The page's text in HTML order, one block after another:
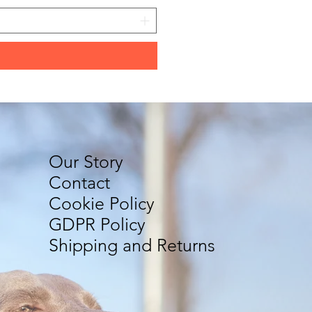
Our Story
Contact
Cookie Policy
GDPR Policy
Shipping and Returns